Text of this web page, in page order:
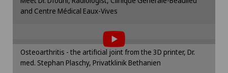
Knee arthroscopy
Knee pain and knee surgery
Knee prosthesis
and Centre Médical Eaux-Vives
To display this content, you must agree to
the use of cookies.
Please activate the corresponding option in the
cookie settings.
Osteoarthritis - the artificial joint from the 3D printer, Dr.
med. Stephan Plaschy, Privatklinik Bethanien